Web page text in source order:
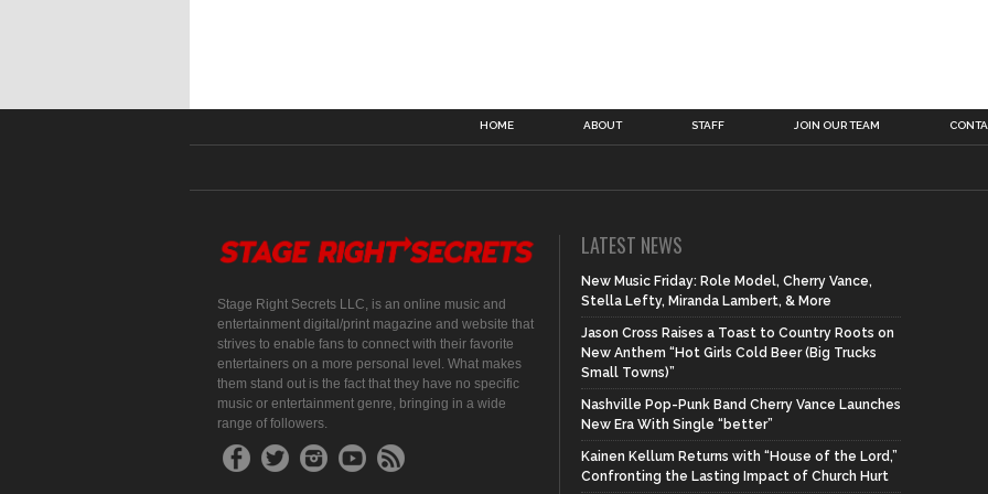
HOME ABOUT STAFF JOIN OUR TEAM
Stage Right Secrets LLC, is an online music and
entertainment digital/print magazine and website that
strives to enable fans to connect with their favorite
entertainers on a more personal level. What makes
them stand out is the fact that they have no specific
music or entertainment genre, bringing in a wide
range of followers.
LATEST NEWS
New Music Friday: Role Model, Cherry Vance,
Stella Lefty, Miranda Lambert, & More
Jason Cross Raises a Toast to Country Roots on
New Anthem “Hot Girls Cold Beer (Big Trucks
Small Towns)”
Nashville Pop-Punk Band Cherry Vance Launches
New Era With Single “better”
Kainen Kellum Returns with “House of the Lord,”
Confronting the Lasting Impact of Church Hurt